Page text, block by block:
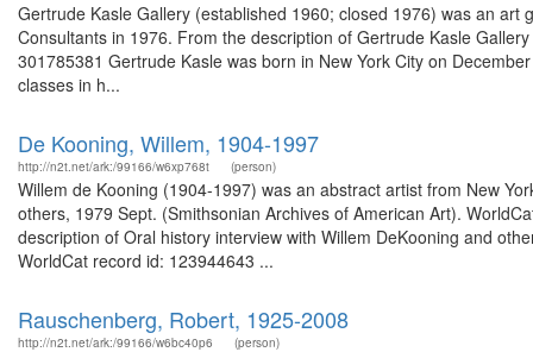
Gertrude Kasle Gallery (established 1960; closed 1976) was an
Consultants in 1976. From the description of Gertrude Kasle
301785381 Gertrude Kasle was born in New York City on
classes in h...
De Kooning, Willem, 1904-1997
http://n2t.net/ark:/99166/w6xp768t (person)
Willem de Kooning (1904-1997) was an abstract artist from New
others, 1979 Sept. (Smithsonian Archives of American Art).
description of Oral history interview with Willem DeKooning and
WorldCat record id: 123944643 ...
Rauschenberg, Robert, 1925-2008
http://n2t.net/ark:/99166/w6bc40p6 (person)